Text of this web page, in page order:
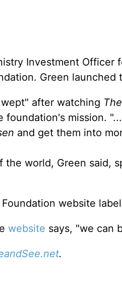
Investment Officer
Green launched
after watching
foundation's mission.
and get them into
the world, Green said,
website
website says, "we can
.